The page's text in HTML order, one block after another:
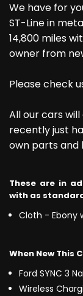
We have for
ST-Line in
14,800 miles
owner from
Please check
All our cars
recently just
own parts
These are in
with as
Cloth - Ebony
When New This
Ford SYNC 3
Wireless